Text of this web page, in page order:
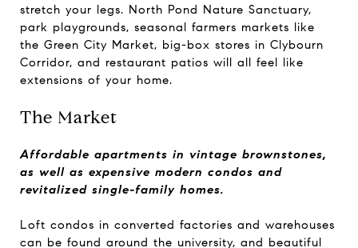
stretch your legs. North Pond Nature Sanctuary,
park playgrounds, seasonal farmers markets like
the Green City Market, big-box stores in Clybourn
Corridor, and restaurant patios will all feel like
extensions of your home.
The Market
Affordable apartments in vintage brownstones,
as well as expensive modern condos and
revitalized single-family homes.
Loft condos in converted factories and warehouses
can be found around the university, and beautiful